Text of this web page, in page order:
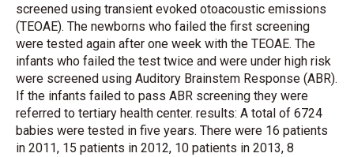
screened using transient evoked otoacoustic emissions
(TEOAE). The newborns who failed the first screening
were tested again after one week with the TEOAE. The
infants who failed the test twice and were under high risk
were screened using Auditory Brainstem Response (ABR).
If the infants failed to pass ABR screening they were
referred to tertiary health center. results: A total of 6724
babies were tested in five years. There were 16 patients
in 2011, 15 patients in 2012, 10 patients in 2013, 8